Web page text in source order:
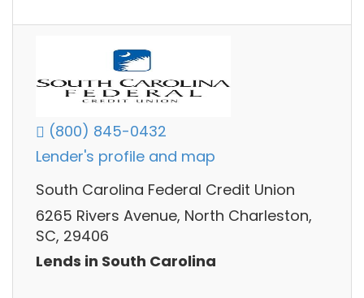
(800) 845-0432
Lender's profile and map
South Carolina Federal Credit Union
6265 Rivers Avenue, North Charleston,
SC, 29406
Lends in South Carolina